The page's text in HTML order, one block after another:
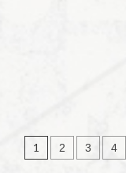
1 2 3 4